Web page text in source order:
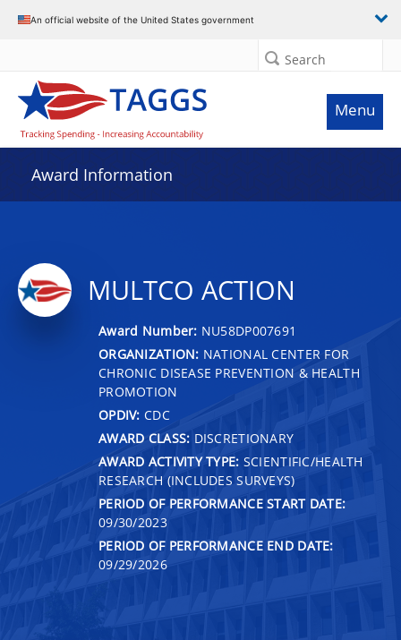
An official website of the United States government
Search
Menu
Award Information
MULTCO ACTION
Award Number: NU58DP007691
ORGANIZATION: NATIONAL CENTER FOR
CHRONIC DISEASE PREVENTION & HEALTH
PROMOTION
OPDIV: CDC
AWARD CLASS: DISCRETIONARY
AWARD ACTIVITY TYPE: SCIENTIFIC/HEALTH
RESEARCH (INCLUDES SURVEYS)
PERIOD OF PERFORMANCE START DATE:
09/30/2023
PERIOD OF PERFORMANCE END DATE:
09/29/2026